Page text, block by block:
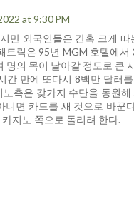
at 9:30 PM
만 외국인들은 간혹 크게 따
트릭은 95년 MGM 호텔에서
명의 목이 날아갈 정도로 큰
간 만에 또다시 8백만 달러
측은 갖가지 수단을 동원
니면 카드를 새 것으로 바꾼
지노 쪽으로 돌리려 한다.